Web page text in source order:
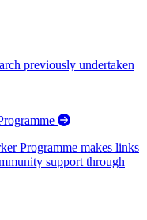
previously undertaken
Programme makes links
support through